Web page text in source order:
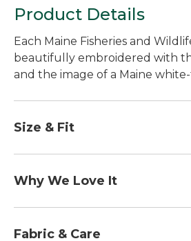
Product Details
Each Maine Fisheries and
beautifully embroidered with
and the image of a Maine
Size & Fit
Why We Love It
to the MIF&W, supporting
Fabric & Care